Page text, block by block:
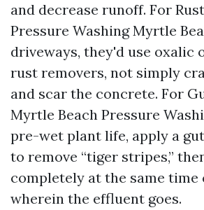
and decrease runoff. For
Pressure Washing Myrtle
driveways, they'd use oxalic
rust removers, not simply
and scar the concrete. For
Myrtle Beach Pressure
pre-wet plant life, apply a
to remove “tiger stripes,”
completely at the same
wherein the effluent goes.